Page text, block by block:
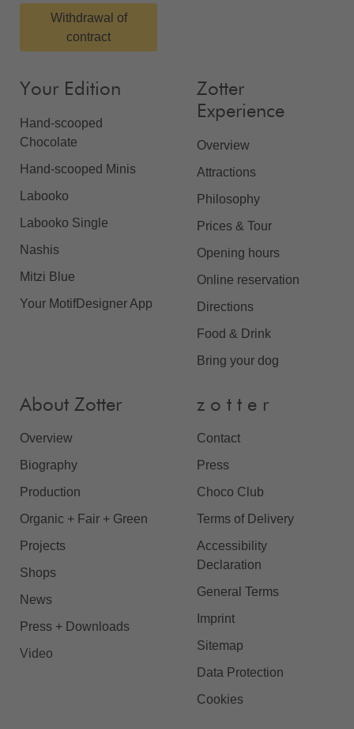
Withdrawal of
contract
Your Edition
Hand-scooped
Chocolate
Hand-scooped Minis
Labooko
Labooko Single
Nashis
Mitzi Blue
Your MotifDesigner App
Zotter
Experience
Overview
Attractions
Philosophy
Prices & Tour
Opening hours
Online reservation
Directions
Food & Drink
Bring your dog
About Zotter
Overview
Biography
Production
Organic + Fair + Green
Projects
Shops
News
Press + Downloads
Video
z o t t e r
Contact
Press
Choco Club
Terms of Delivery
Accessibility
Declaration
General Terms
Imprint
Sitemap
Data Protection
Cookies